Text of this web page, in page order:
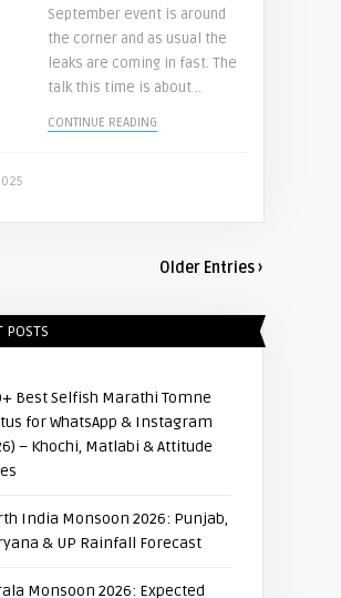
September event is around
the corner and as usual the
leaks are coming in fast. The
talk this time is about ..
CONTINUE READING
Older Entries ›
POSTS
Best Selfish Marathi Tomne
for WhatsApp & Instagram
– Khochi, Matlabi & Attitude
India Monsoon 2026: Punjab,
& UP Rainfall Forecast
Monsoon 2026: Expected